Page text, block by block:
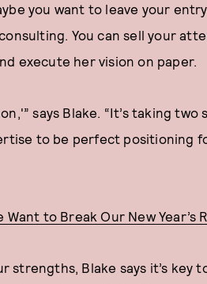
you want to leave your
You can sell your
execute her vision on paper.
says Blake. “It’s taking two
to be perfect positioning
Want to Break Our New Year’s
strengths, Blake says it’s key